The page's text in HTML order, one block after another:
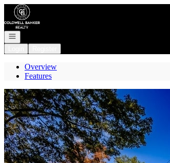
Go to: Homepage
Open navigation
Overview
Features